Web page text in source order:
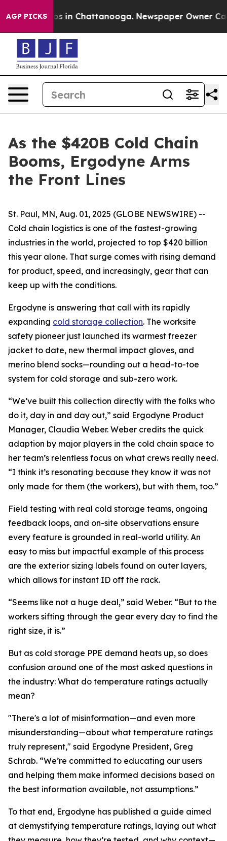
AGP PICKS
Chaos in Chattanooga. Newspaper Owner
As the $420B Cold Chain
Booms, Ergodyne Arms
the Front Lines
St. Paul, MN, Aug. 01, 2025 (GLOBE NEWSWIRE) --
Cold chain logistics is one of the fastest-growing
industries in the world, projected to top $420 billion
this year alone. That surge comes with rising demand
for product, speed, and increasingly, gear that can
keep up with the conditions.
Ergodyne is answering that call with its rapidly
expanding cold storage collection. The worksite
safety pioneer just launched its warmest freezer
jacket to date, new thermal impact gloves, and
merino blend socks—rounding out a head-to-toe
system for cold storage and sub-zero work.
“We’ve built this collection directly with the folks who
do it, day in and day out,” said Ergodyne Product
Manager, Claudia Weber. Weber credits the quick
adaption by major players in the cold chain space to
her team’s relentless focus on what crews really need.
“I think it’s resonating because they know it was not
only made for them (the workers), but with them, too.”
Field testing with real cold storage teams, ongoing
feedback loops, and on-site observations ensure
every feature is grounded in real-world utility. An
easy to miss but impactful example of this process
are the exterior sizing labels found on outer layers,
which allows for instant ID off the rack.
“Seems like not a huge deal,” said Weber. “But to the
workers sifting through the gear every day to find the
right size, it is.”
But as cold storage PPE demand heats up, so does
confusion around one of the most asked questions in
the industry: What do temperature ratings actually
mean?
"There's a lot of misinformation—and even more
misunderstanding—about what temperature ratings
truly represent," said Ergodyne President, Greg
Schrab. “We’re committed to educating our users
and helping them make informed decisions based on
the best information available, not assumptions.”
To that end, Ergodyne has published a guide aimed
at demystifying temperature ratings, laying out what